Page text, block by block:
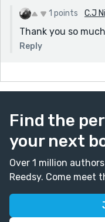
1 points C.J
Thank you so
Reply
Find the
your next
Over 1 million
Reedsy. Come meet